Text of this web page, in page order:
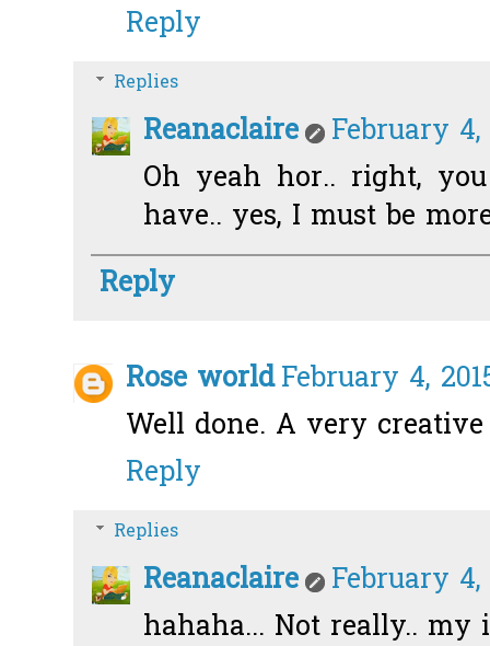
Reply
Replies
Reanaclaire
February 4,
Oh yeah hor.. right,
have.. yes, I must be
Reply
Rose worldFebruary 4,
Well done. A very
Reply
Replies
Reanaclaire
February 4,
hahaha... Not really..